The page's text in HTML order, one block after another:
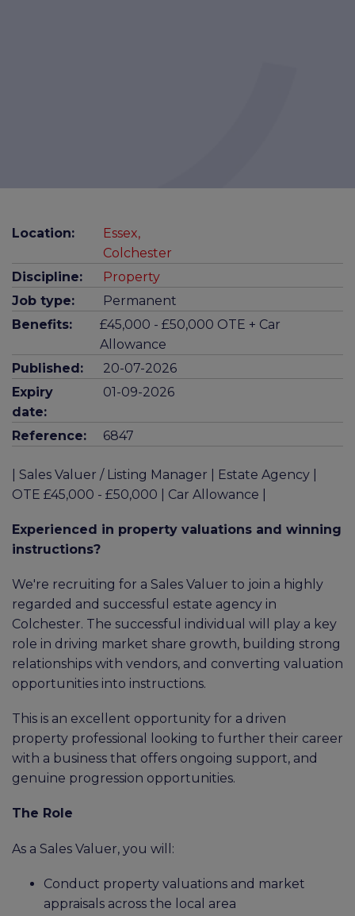
Location:
Essex,
Colchester
Discipline:
Property
Job type:
Permanent
Benefits:
£45,000 - £50,000 OTE + Car
Allowance
Published:
20-07-2026
Expiry
date:
01-09-2026
Reference: 6847
| Sales Valuer / Listing Manager | Estate Agency |
OTE £45,000 - £50,000 | Car Allowance |
Experienced in property valuations and winning
instructions?
We're recruiting for a Sales Valuer to join a highly
regarded and successful estate agency in
Colchester. The successful individual will play a key
role in driving market share growth, building strong
relationships with vendors, and converting valuation
opportunities into instructions.
This is an excellent opportunity for a driven
property professional looking to further their career
with a business that offers ongoing support, and
genuine progression opportunities.
The Role
As a Sales Valuer, you will:
Conduct property valuations and market
appraisals across the local area